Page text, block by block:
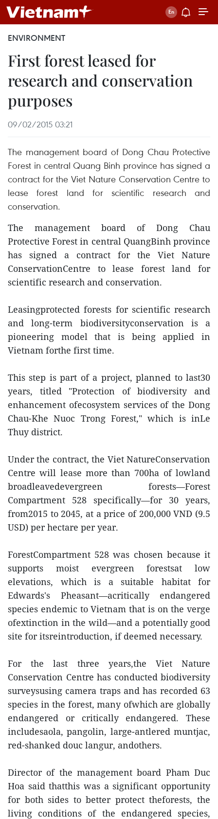
ENVIRONMENT
First forest leased for
research and conservation
purposes
09/02/2015 03:21
The management board of Dong Chau Protective
Forest in central Quang Binh province has signed a
contract for the Viet Nature Conservation Centre to
lease forest land for scientific research and
conservation.
The management board of Dong Chau
Protective Forest in central QuangBinh province
has signed a contract for the Viet Nature
ConservationCentre to lease forest land for
scientific research and conservation.
Leasingprotected forests for scientific research
and long-term biodiversityconservation is a
pioneering model that is being applied in
Vietnam forthe first time.
This step is part of a project, planned to last30
years, titled "Protection of biodiversity and
enhancement ofecosystem services of the Dong
Chau-Khe Nuoc Trong Forest," which is inLe
Thuy district.
Under the contract, the Viet NatureConservation
Centre will lease more than 700ha of lowland
broadleavedevergreen forests—Forest
Compartment 528 specifically—for 30 years,
from2015 to 2045, at a price of 200,000 VND (9.5
USD) per hectare per year.
ForestCompartment 528 was chosen because it
supports moist evergreen forestsat low
elevations, which is a suitable habitat for
Edwards's Pheasant—acritically endangered
species endemic to Vietnam that is on the verge
ofextinction in the wild—and a potentially good
site for itsreintroduction, if deemed necessary.
For the last three years,the Viet Nature
Conservation Centre has conducted biodiversity
surveysusing camera traps and has recorded 63
species in the forest, many ofwhich are globally
endangered or critically endangered. These
includesaola, pangolin, large-antlered muntjac,
red-shanked douc langur, andothers.
Director of the management board Pham Duc
Hoa said thatthis was a significant opportunity
for both sides to better protect theforests, the
living conditions of the endangered species,